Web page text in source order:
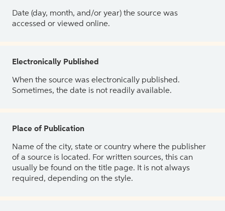
Date (day, month, and/or year) the source was
accessed or viewed online.
Electronically Published
When the source was electronically published.
Sometimes, the date is not readily available.
Place of Publication
Name of the city, state or country where the publisher
of a source is located. For written sources, this can
usually be found on the title page. It is not always
required, depending on the style.